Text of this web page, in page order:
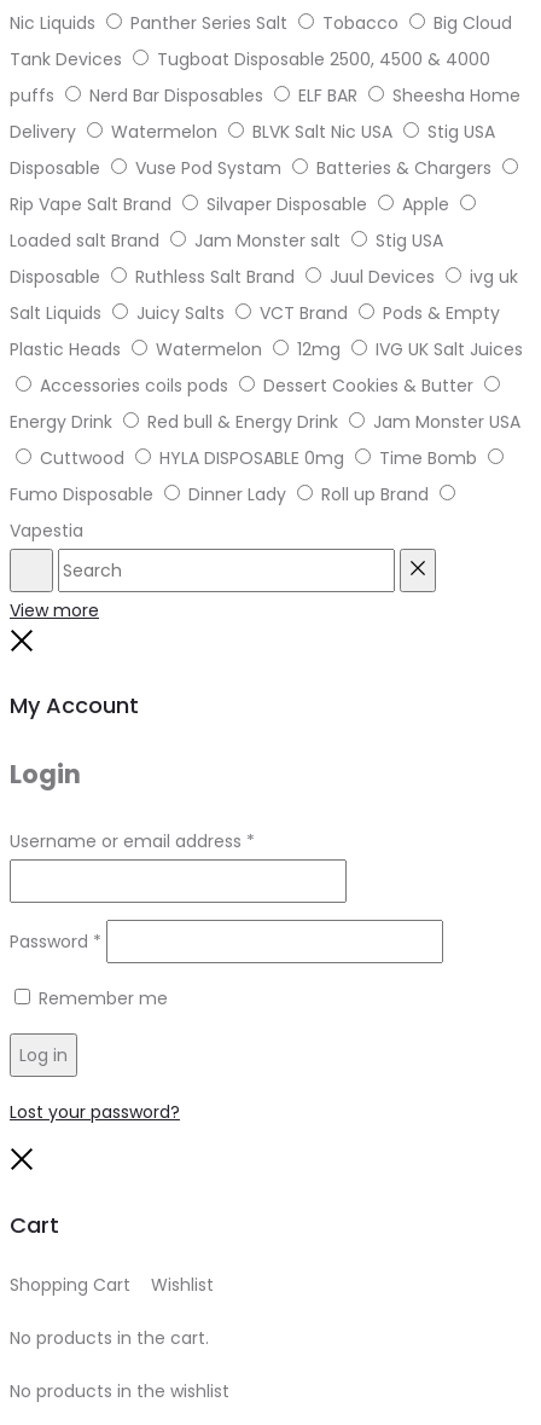
Nic Liquids
Panther Series Salt Tobacco
Big Cloud
Tank Devices
Tugboat Disposable 2500, 4500 & 4000
puffs
Nerd Bar Disposables ELF BAR
Sheesha Home
Delivery
Watermelon BLVK Salt Nic USA
Stig USA
Disposable
Vuse Pod Systam
Batteries & Chargers
Rip Vape Salt Brand
Silvaper Disposable
Apple
Loaded salt Brand
Jam Monster salt
Stig USA
Disposable
Ruthless Salt Brand Juul Devices
ivg uk
Salt Liquids
Juicy Salts VCT Brand
Pods & Empty
Plastic Heads
Watermelon 12mg
IVG UK Salt Juices
Accessories coils pods
Dessert Cookies & Butter
Energy Drink
Red bull & Energy Drink
Jam Monster USA
Cuttwood
HYLA DISPOSABLE 0mg
Time Bomb
Fumo Disposable
Dinner Lady
Roll up Brand
Vapestia
Search
View more
My Account
Login
Username or email address *
Password *
Remember me
Log in
Lost your password?
Cart
Shopping Cart Wishlist
No products in the cart.
No products in the wishlist